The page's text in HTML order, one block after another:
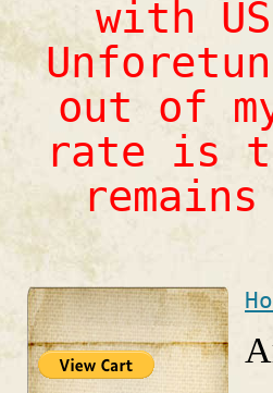
with
out of
rate is